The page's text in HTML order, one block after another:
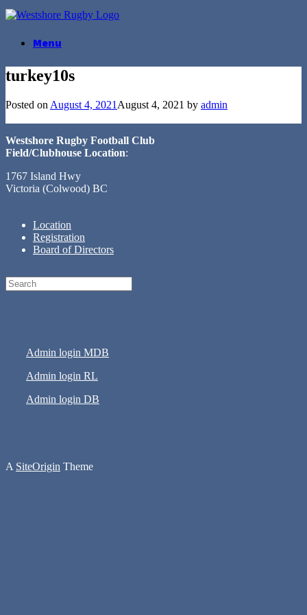
Skip
to
Menu
turkey10s
Posted on August 4, 2021 August 4, 2021 by admin
Westshore Rugby Football Club
Field/Clubhouse Location:
1767 Island Hwy
Victoria (Colwood) BC
Location
Registration
Board of Directors
Search
for:
Admin login MDB
Admin login RL
Admin login DB
A SiteOrigin Theme